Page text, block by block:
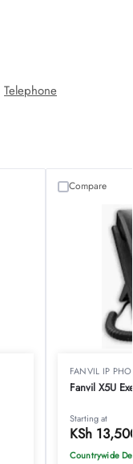
Telephone
FANVIL IP
Fanvil X5U
Starting at
KSh
Countrywide
Compare